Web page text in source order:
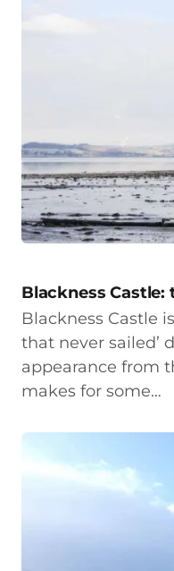
Blackness Castle:
Blackness Castle
that never sailed’
appearance from
makes for some…